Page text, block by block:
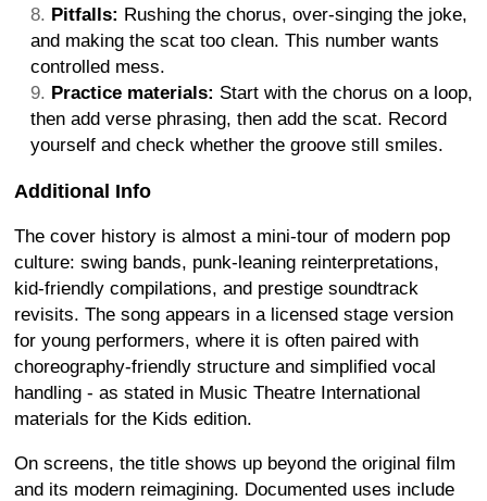
Pitfalls: Rushing the chorus, over-singing the joke,
and making the scat too clean. This number wants
controlled mess.
Practice materials: Start with the chorus on a loop,
then add verse phrasing, then add the scat. Record
yourself and check whether the groove still smiles.
Additional Info
The cover history is almost a mini-tour of modern pop
culture: swing bands, punk-leaning reinterpretations,
kid-friendly compilations, and prestige soundtrack
revisits. The song appears in a licensed stage version
for young performers, where it is often paired with
choreography-friendly structure and simplified vocal
handling - as stated in Music Theatre International
materials for the Kids edition.
On screens, the title shows up beyond the original film
and its modern reimagining. Documented uses include